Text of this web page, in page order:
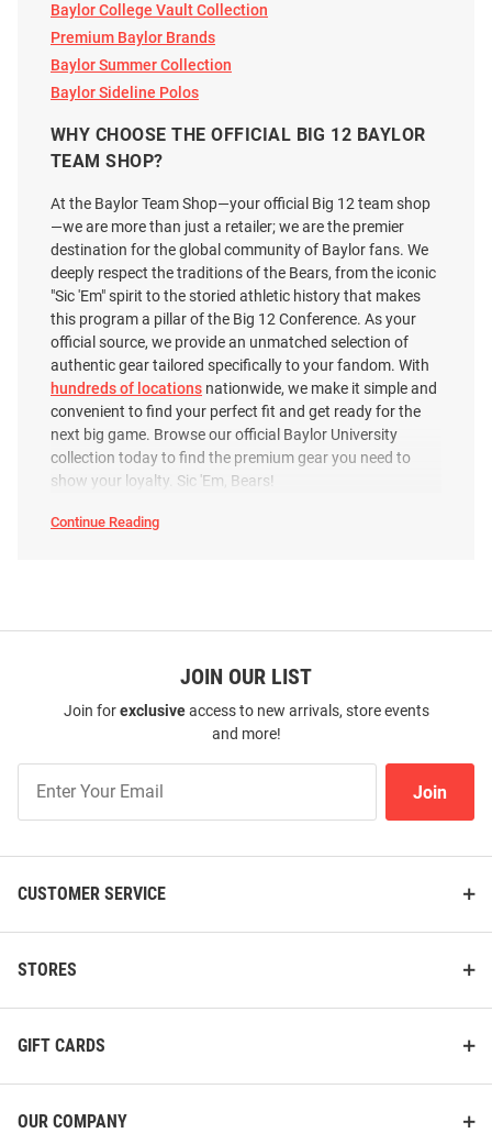
Vive La Fete Baylor Bears
Sleeve Polo Shirt
Price:
$44.99
Price:
$79.99
Mens Green Sport Coconut
Mens Green Palm Mirage Short
Baylor College Vault Collection
Premium Baylor Brands
Baylor Summer Collection
Baylor Sideline Polos
WHY CHOOSE THE OFFICIAL BIG 12 BAYLOR
TEAM SHOP?
At the Baylor Team Shop—your official Big 12 team shop
—we are more than just a retailer; we are the premier
destination for the global community of Baylor fans. We
deeply respect the traditions of the Bears, from the iconic
"Sic 'Em" spirit to the storied athletic history that makes
this program a pillar of the Big 12 Conference. As your
official source, we provide an unmatched selection of
authentic gear tailored specifically to your fandom. With
hundreds of locations nationwide, we make it simple and
convenient to find your perfect fit and get ready for the
next big game. Browse our official Baylor University
collection today to find the premium gear you need to
show your loyalty. Sic 'Em, Bears!
Continue Reading
SEO
JOIN OUR LIST
Join forexclusiveaccess to new arrivals, store events
and more!
Our
List
Join
CUSTOMER SERVICE
STORES
GIFT CARDS
OUR COMPANY